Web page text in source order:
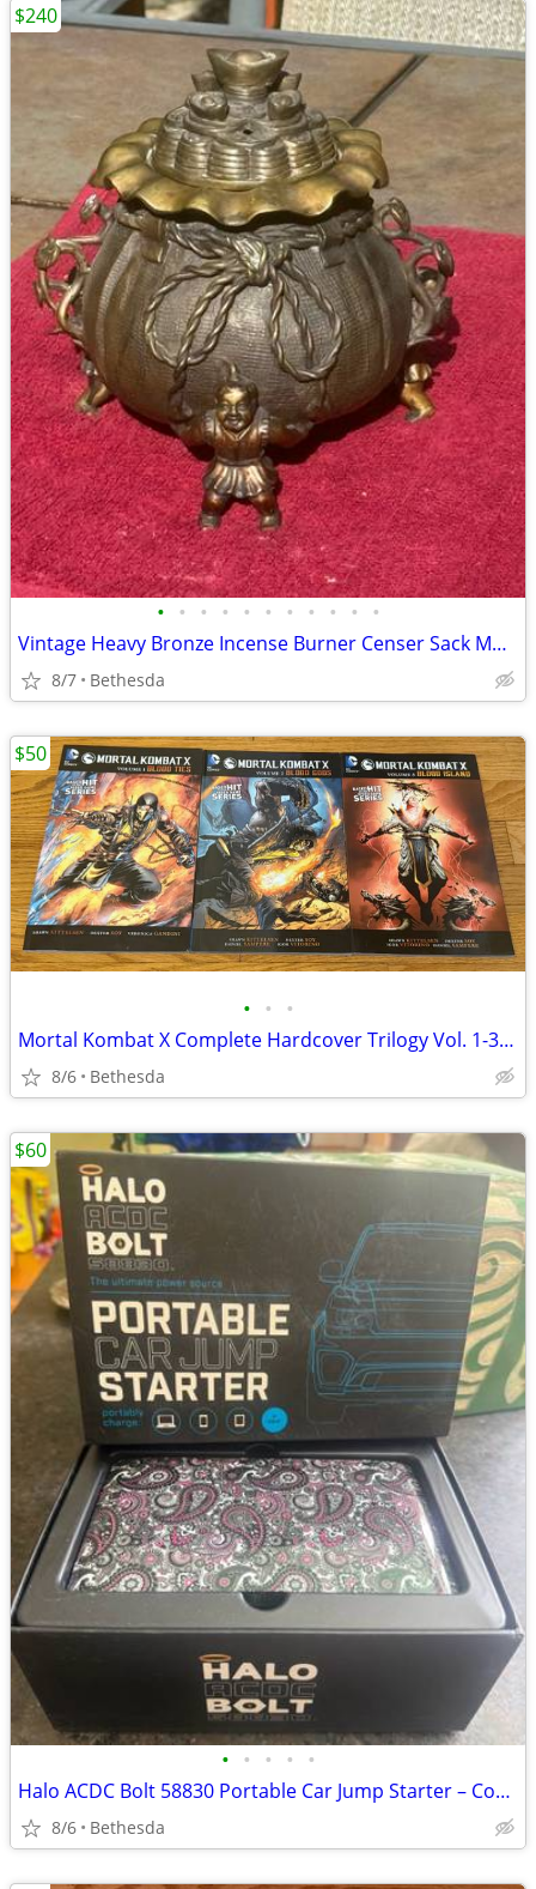
• • • • • • • • • • •
Vintage Heavy Bronze Incense Burner Censer Sack Money Bag W/ Figures & Lid 7"
8/7 Bethesda
$240
• • •
Mortal Kombat X Complete Hardcover Trilogy Vol. 1-3 (Blood Ties, Blood Gods, Blo
8/6 Bethesda
$50
• • • • •
Halo ACDC Bolt 58830 Portable Car Jump Starter – Complete in Box, Paisley Edit
8/6 Bethesda
$60